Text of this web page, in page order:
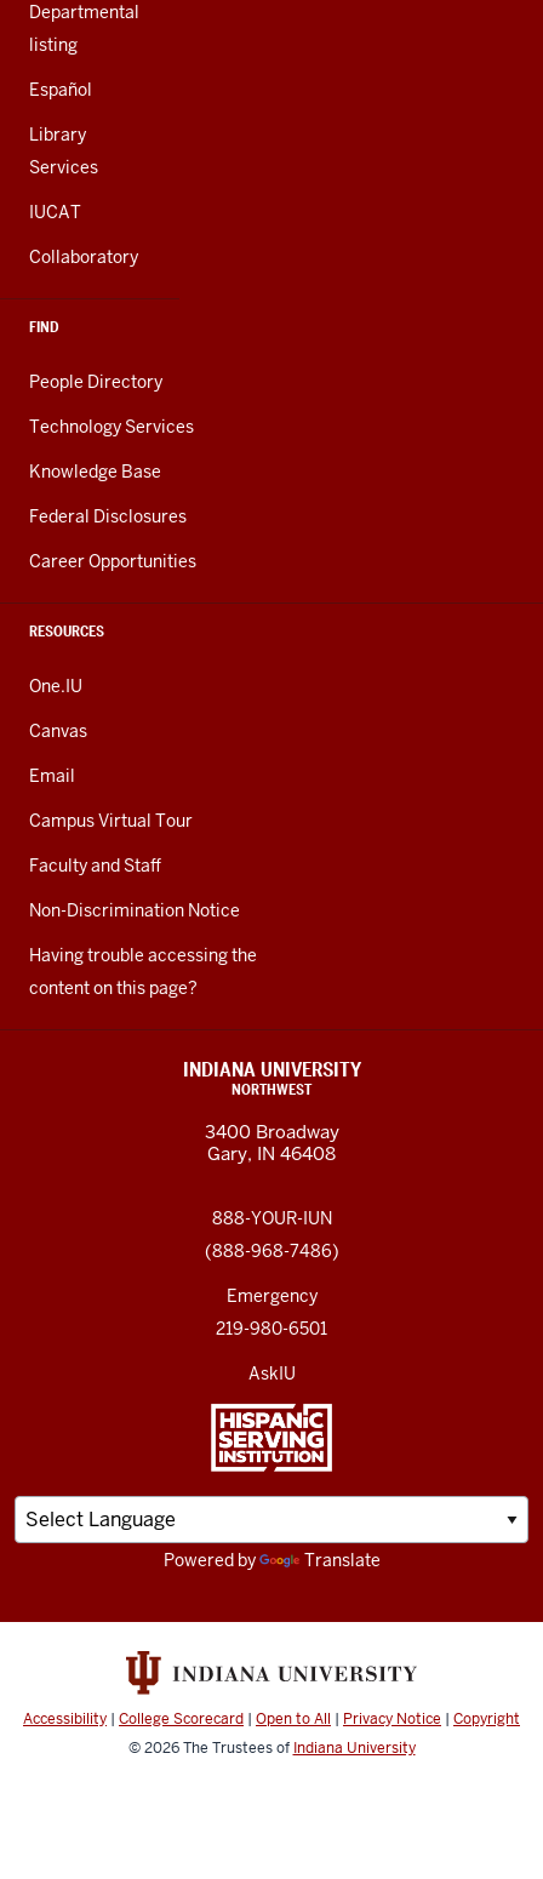
Departmental
listing
Español
Library
Services
IUCAT
Collaboratory
FIND
People Directory
Technology Services
Knowledge Base
Federal Disclosures
Career Opportunities
RESOURCES
One.IU
Canvas
Email
Campus Virtual Tour
Faculty and Staff
Non-Discrimination Notice
Having trouble accessing the
content on this page?
INDIANA UNIVERSITY
NORTHWEST
3400 Broadway
Gary, IN 46408
888-YOUR-IUN
(888-968-7486)
Emergency
219-980-6501
AskIU
Powered by Translate
Accessibility | College Scorecard | Open to All | Privacy Notice | Copyright
© 2026The Trustees of Indiana University